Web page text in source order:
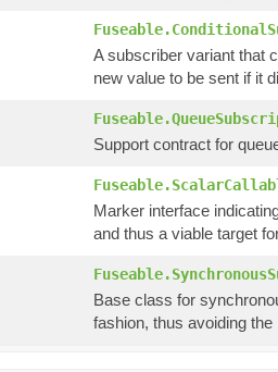
A subscriber variant that
new value to be sent if it
Support contract for
Marker interface
and thus a viable target
Base class for
fashion, thus avoiding